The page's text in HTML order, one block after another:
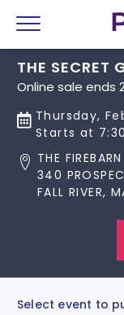
Menu
THE SECRET
Online sale ends
Thursday,
Starts at
THE
340
FALL RIVER,
Select event to